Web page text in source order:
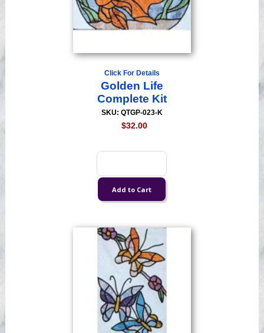
Click For Details
Golden Life
Complete Kit
SKU: QTGP-023-K
$32.00